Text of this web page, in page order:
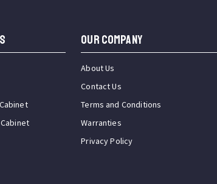
OUR COMPANY
About Us
Contact Us
Terms and Conditions
Warranties
Privacy Policy